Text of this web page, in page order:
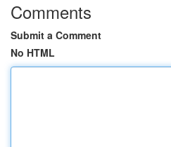
Comments
Submit a Comment
No HTML